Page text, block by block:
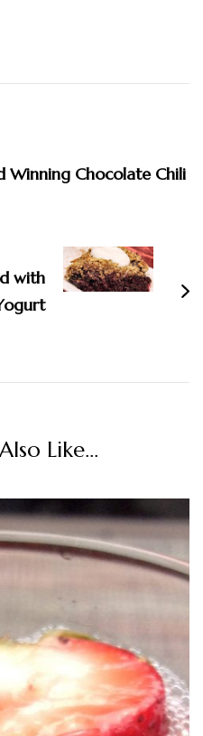
Winning Chocolate Chili
with
Like...